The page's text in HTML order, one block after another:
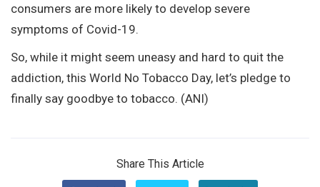
consumers are more likely to develop severe
symptoms of Covid-19.
So, while it might seem uneasy and hard to quit the
addiction, this World No Tobacco Day, let’s pledge to
finally say goodbye to tobacco. (ANI)
Share This Article